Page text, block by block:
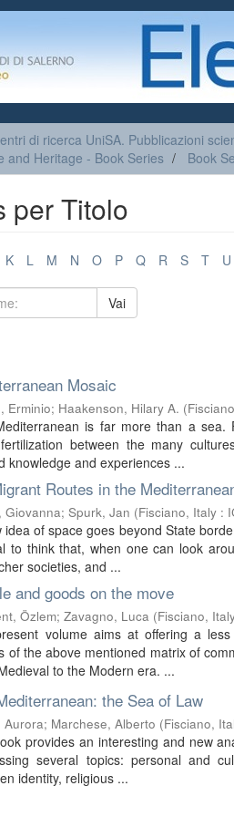
di ricerca UniSA. Pubblicazioni
and Heritage - Book Series
Book
per Titolo
K L M N O P Q R S T U
Vai
Mosaic
Erminio; Haakenson, Hilary A. (
is far more than a
between the many
knowledge and experiences ...
Routes in the
Giovanna;Spurk, Jan (Fisciano, Italy :
idea of space goes beyond State
to think that, when one can look
societies, and ...
and goods on the move
Özlem;Zavagno, Luca (Fisciano,
volume aims at offering a
of the above mentioned matrix of
to the Modern era. ...
the Sea of Law
Aurora; Marchese, Alberto (Fisciano,
provides an interesting and new
several topics: personal and
identity, religious ...